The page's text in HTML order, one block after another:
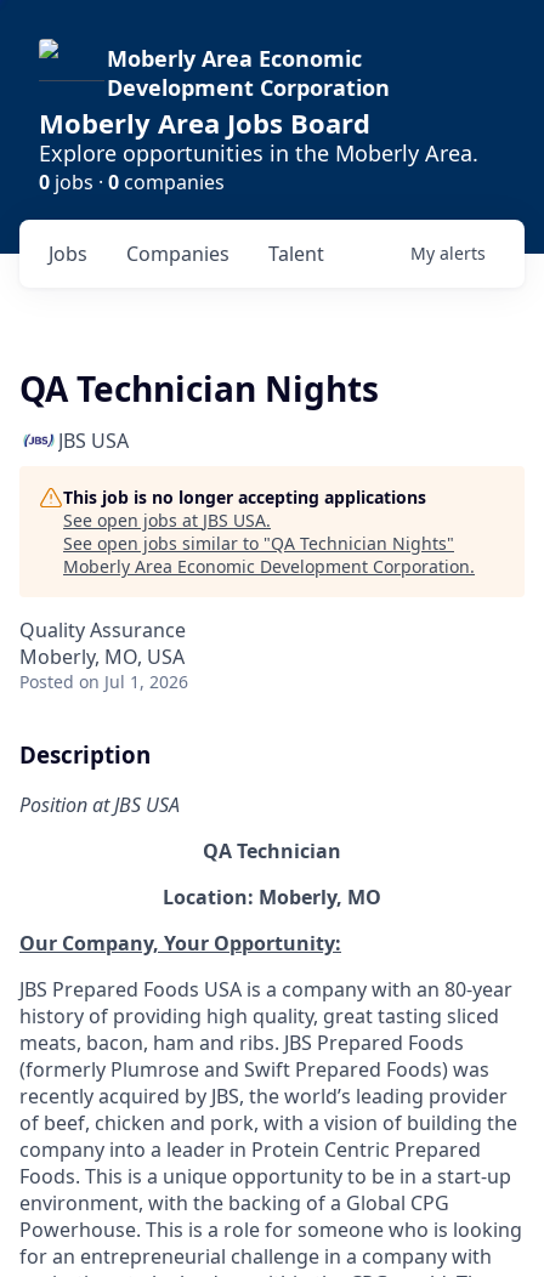
Moberly Area Economic
Development Corporation
Moberly Area Jobs Board
Explore opportunities in the Moberly Area.
0 jobs · 0companies
Jobs Companies Talent My alerts
QA Technician Nights
JBS USA
This job is no longer accepting applications
See open jobs at JBS USA.
See open jobs similar to "QA Technician Nights"
Moberly Area Economic Development Corporation.
Quality Assurance
Moberly, MO, USA
Posted on Jul 1, 2026
Description
Position at JBS USA
QA Technician
Location: Moberly, MO
Our Company, Your Opportunity:
JBS Prepared Foods USA is a company with an 80-year
history of providing high quality, great tasting sliced
meats, bacon, ham and ribs. JBS Prepared Foods
(formerly Plumrose and Swift Prepared Foods) was
recently acquired by JBS, the world’s leading provider
of beef, chicken and pork, with a vision of building the
company into a leader in Protein Centric Prepared
Foods. This is a unique opportunity to be in a start-up
environment, with the backing of a Global CPG
Powerhouse. This is a role for someone who is looking
for an entrepreneurial challenge in a company with